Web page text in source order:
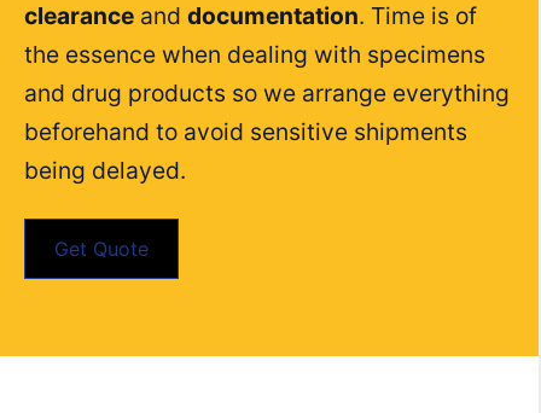
clearance and documentation. Time is of
the essence when dealing with specimens
and drug products so we arrange everything
beforehand to avoid sensitive shipments
being delayed.
Get Quote